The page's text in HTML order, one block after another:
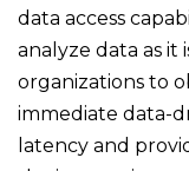
data access
analyze data as it
organizations to
immediate data-
latency and